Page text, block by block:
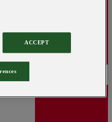
ACCEPT